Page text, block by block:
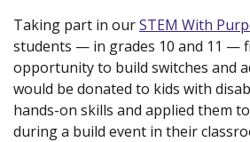
Taking part in ourSTEM With
students — in grades 10 and 11 —
opportunity to build switches and
would be donated to kids with
hands-on skills and applied them
during a build event in their